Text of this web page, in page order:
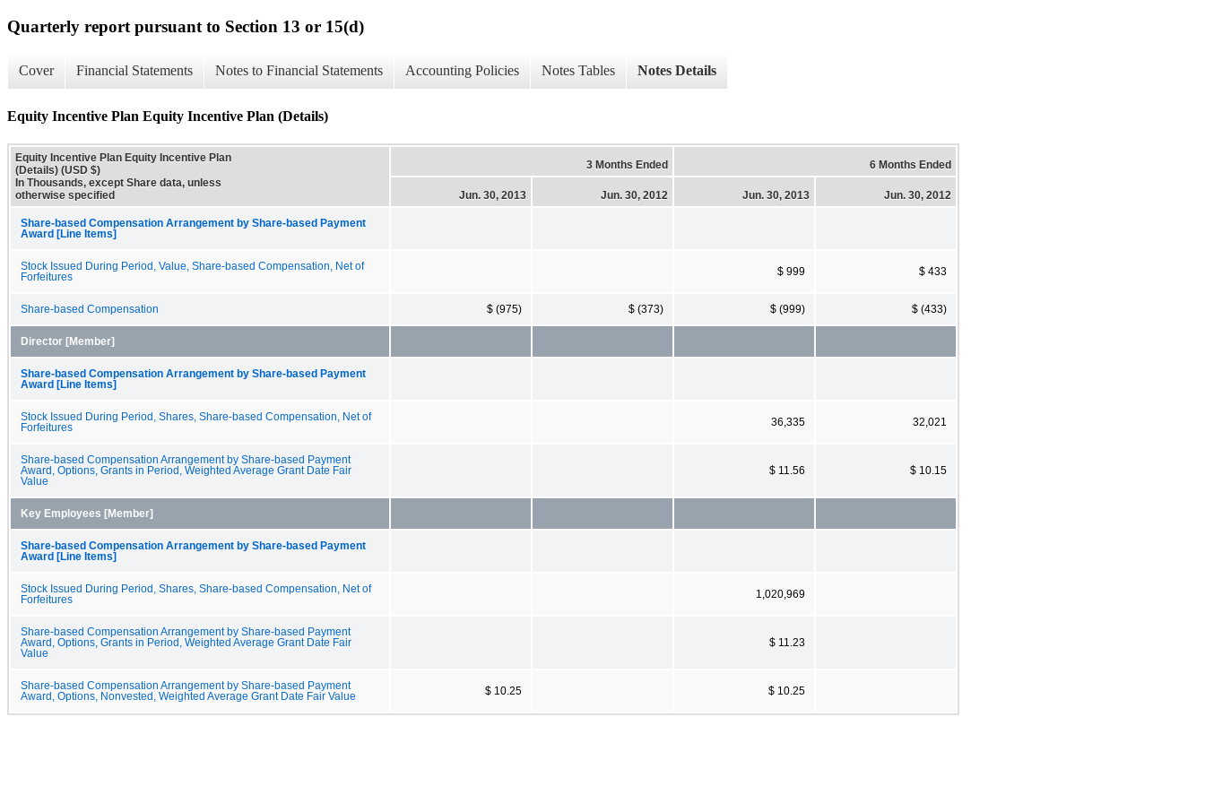
Quarterly report pursuant to Section 13 or 15(d)
Cover Financial Statements Notes to Financial Statements Accounting Policies Notes Tables Notes Details
Equity Incentive Plan Equity Incentive Plan (Details)
Equity Incentive Plan Equity Incentive Plan
(Details) (USD $)
In Thousands, except Share data, unless
otherwise specified
3 Months Ended 6 Months Ended
Jun. 30, 2013 Jun. 30, 2012 Jun. 30, 2013 Jun. 30, 2012
Share-based Compensation Arrangement by Share-based Payment
Award [Line Items]
Stock Issued During Period, Value, Share-based Compensation, Net of
Forfeitures
$ 999 $ 433
Share-based Compensation $ (975) $ (373) $ (999) $ (433)
Director [Member]
Share-based Compensation Arrangement by Share-based Payment
Award [Line Items]
Stock Issued During Period, Shares, Share-based Compensation, Net of
Forfeitures
36,335 32,021
Share-based Compensation Arrangement by Share-based Payment
Award, Options, Grants in Period, Weighted Average Grant Date Fair
Value
$ 11.56 $ 10.15
Key Employees [Member]
Share-based Compensation Arrangement by Share-based Payment
Award [Line Items]
Stock Issued During Period, Shares, Share-based Compensation, Net of
Forfeitures
1,020,969
Share-based Compensation Arrangement by Share-based Payment
Award, Options, Grants in Period, Weighted Average Grant Date Fair
Value
$ 11.23
Share-based Compensation Arrangement by Share-based Payment
Award, Options, Nonvested, Weighted Average Grant Date Fair Value
$ 10.25 $ 10.25